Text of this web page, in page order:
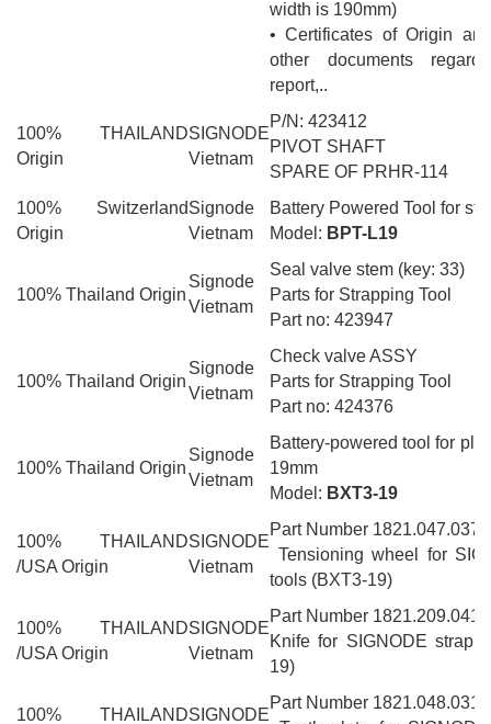
width is 190mm)
• Certificates of Origin
other documents
report,..
100% THAILAND
Origin
SIGNODE
Vietnam
P/N: 423412
PIVOT SHAFT
SPARE OF PRHR-114
100% Switzerland
Origin
Signode
Vietnam
Battery Powered Tool for
Model: BPT-L19
100% Thailand Origin
Signode
Vietnam
Seal valve stem (key: 33)
Parts for Strapping Tool
Part no: 423947
100% Thailand Origin
Signode
Vietnam
Check valve ASSY
Parts for Strapping Tool
Part no: 424376
100% Thailand Origin
Signode
Vietnam
Battery-powered tool for
19mm
Model: BXT3-19
100% THAILAND
/USA Origin
SIGNODE
Vietnam
Part Number 1821.047.037
Tensioning wheel for
tools (BXT3-19)
100% THAILAND
/USA Origin
SIGNODE
Vietnam
Part Number 1821.209.041
Knife for SIGNODE
19)
100% THAILANDSIGNODE
Part Number 1821.048.031